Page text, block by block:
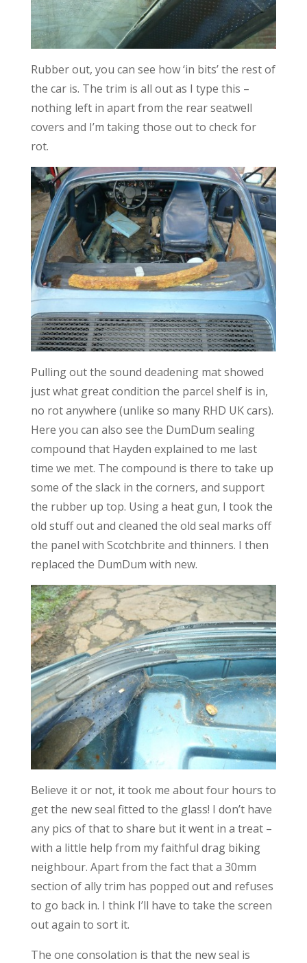
Rubber out, you can see how ‘in bits’ the rest of
the car is. The trim is all out as I type this –
nothing left in apart from the rear seatwell
covers and I’m taking those out to check for
rot.
Pulling out the sound deadening mat showed
just what great condition the parcel shelf is in,
no rot anywhere (unlike so many RHD UK cars).
Here you can also see the DumDum sealing
compound that Hayden explained to me last
time we met. The compound is there to take up
some of the slack in the corners, and support
the rubber up top. Using a heat gun, I took the
old stuff out and cleaned the old seal marks off
the panel with Scotchbrite and thinners. I then
replaced the DumDum with new.
Believe it or not, it took me about four hours to
get the new seal fitted to the glass! I don’t have
any pics of that to share but it went in a treat –
with a little help from my faithful drag biking
neighbour. Apart from the fact that a 30mm
section of ally trim has popped out and refuses
to go back in. I think I’ll have to take the screen
out again to sort it.
The one consolation is that the new seal is